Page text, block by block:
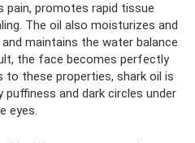
pain, promotes rapid tissue
The oil also moisturizes and
maintains the water balance
the face becomes perfectly
to these properties, shark oil is
and dark circles under
eyes.